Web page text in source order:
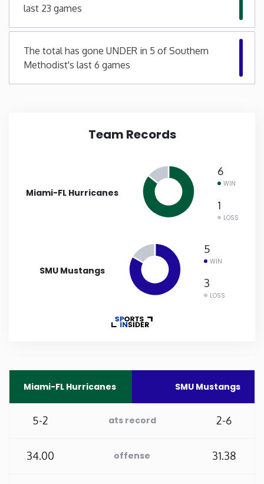
New Jersey
New Mexico
New York
South Dakota
Tennessee
last 23 games
The total has gone UNDER in 5 of Southern
Methodist's last 6 games
Team Records
Miami-FL Hurricanes
6
WIN
1
LOSS
SMU Mustangs
5
WIN
3
LOSS
Miami-FL Hurricanes SMU Mustangs
5-2 ats record 2-6
34.00 offense 31.38